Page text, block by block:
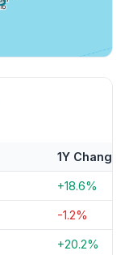
1Y Change
+18.6%
-1.2%
+20.2%